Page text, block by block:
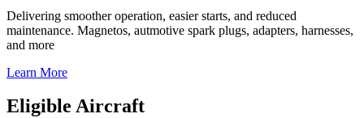
Delivering smoother operation, easier starts, and reduced
maintenance. Magnetos, autmotive spark plugs, adapters, harnesses,
and more
Learn More
Eligible Aircraft